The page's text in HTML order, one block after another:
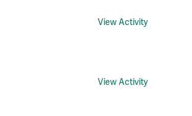
View Activity
View Activity